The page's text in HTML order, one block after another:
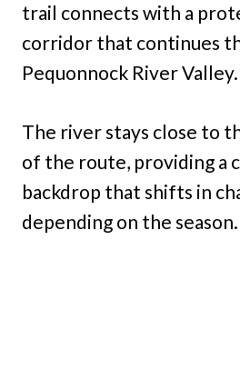
trail connects with a
corridor that continues
Pequonnock River Valley.
The river stays close to
of the route, providing a
backdrop that shifts in
depending on the season.